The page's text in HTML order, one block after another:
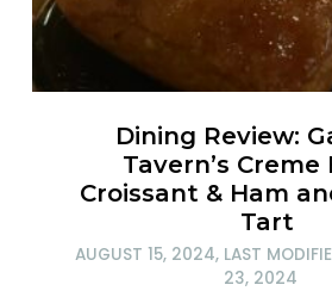
Dining Review:
Tavern’s Creme
Croissant & Ham
Tart
AUGUST 15, 2024, LAST
23, 2024